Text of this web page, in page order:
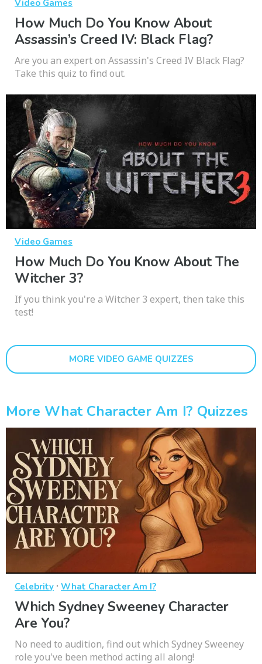
Video Games
How Much Do You Know About
Assassin’s Creed IV: Black Flag?
Are you an expert on Assassin's Creed IV Black Flag?
Take this quiz to find out.
Video Games
How Much Do You Know About The
Witcher 3?
If you think you're a Witcher 3 expert, then take this
test!
MORE VIDEO GAME QUIZZES
More What Character Am I? Quizzes
Celebrity · What Character Am I?
Which Sydney Sweeney Character
Are You?
No need to audition, find out which Sydney Sweeney
role you've been method acting all along!